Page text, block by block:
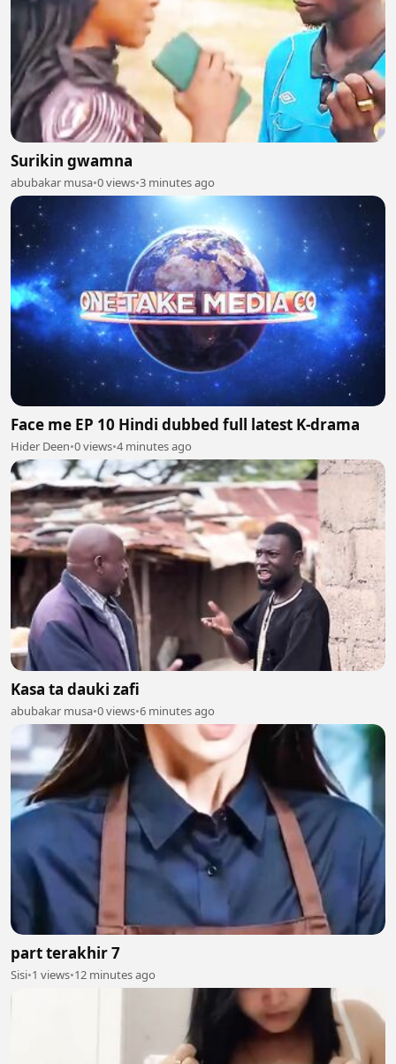
Surikin gwamna
abubakar musa•0 views•3 minutes ago
Face me EP 10 Hindi dubbed full latest K-drama
Hider Deen•0 views•4 minutes ago
Kasa ta dauki zafi
abubakar musa•0 views•6 minutes ago
part terakhir 7
Sisi•1 views•12 minutes ago